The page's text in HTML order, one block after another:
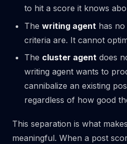
to hit a score it knows
The writing agent has
criteria are. It cannot
The cluster agent does
writing agent wants to
cannibalize an existing
regardless of how good
This separation is what
meaningful. When a post